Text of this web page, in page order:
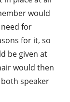
would
for
for it, so
be given at
would then
speaker